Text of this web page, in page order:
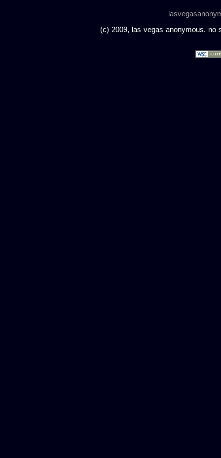
(c) 2009, las vegas anonymous. no